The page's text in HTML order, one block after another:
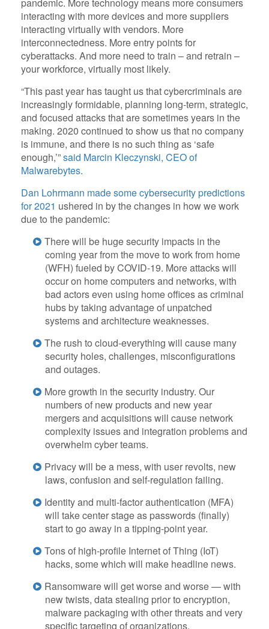
interacting with more devices and more suppliers
interacting virtually with vendors. More
interconnectedness. More entry points for
cyberattacks. And more need to train – and retrain –
your workforce, virtually most likely.
“This past year has taught us that cybercriminals are
increasingly formidable, planning long-term, strategic,
and focused attacks that are sometimes years in the
making. 2020 continued to show us that no company
is immune, and there is no such thing as ‘safe
enough,’”said Marcin Kleczynski, CEO of
Malwarebytes.
Dan Lohrmann made some cybersecurity predictions
for 2021 ushered in by the changes in how we work
due to the pandemic:
There will be huge security impacts in the
coming year from the move to work from home
(WFH) fueled by COVID-19. More attacks will
occur on home computers and networks, with
bad actors even using home offices as criminal
hubs by taking advantage of unpatched
systems and architecture weaknesses.
The rush to cloud-everything will cause many
security holes, challenges, misconfigurations
and outages.
More growth in the security industry. Our
numbers of new products and new year
mergers and acquisitions will cause network
complexity issues and integration problems and
overwhelm cyber teams.
Privacy will be a mess, with user revolts, new
laws, confusion and self-regulation failing.
Identity and multi-factor authentication (MFA)
will take center stage as passwords (finally)
start to go away in a tipping-point year.
Tons of high-profile Internet of Thing (IoT)
hacks, some which will make headline news.
Ransomware will get worse and worse — with
new twists, data stealing prior to encryption,
malware packaging with other threats and very
specific targeting of organizations.